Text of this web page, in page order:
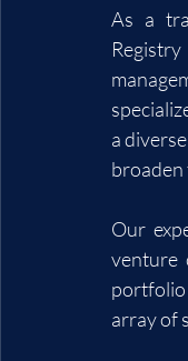
As a
a
broaden
Our
venture
portfolio
array of